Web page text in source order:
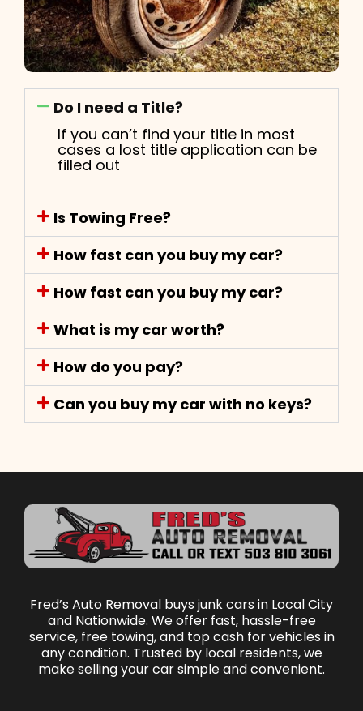
Do I need a Title?
If you can’t find your title in most
cases a lost title application can be
filled out
Is Towing Free?
How fast can you buy my car?
How fast can you buy my car?
What is my car worth?
How do you pay?
Can you buy my car with no keys?
Fred’s Auto Removal buys junk cars in Local City
and Nationwide. We offer fast, hassle-free
service, free towing, and top cash for vehicles in
any condition. Trusted by local residents, we
make selling your car simple and convenient.